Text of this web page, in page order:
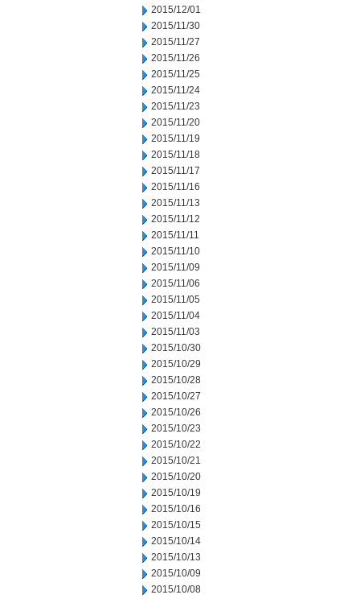
2015/12/01
2015/11/30
2015/11/27
2015/11/26
2015/11/25
2015/11/24
2015/11/23
2015/11/20
2015/11/19
2015/11/18
2015/11/17
2015/11/16
2015/11/13
2015/11/12
2015/11/11
2015/11/10
2015/11/09
2015/11/06
2015/11/05
2015/11/04
2015/11/03
2015/10/30
2015/10/29
2015/10/28
2015/10/27
2015/10/26
2015/10/23
2015/10/22
2015/10/21
2015/10/20
2015/10/19
2015/10/16
2015/10/15
2015/10/14
2015/10/13
2015/10/09
2015/10/08